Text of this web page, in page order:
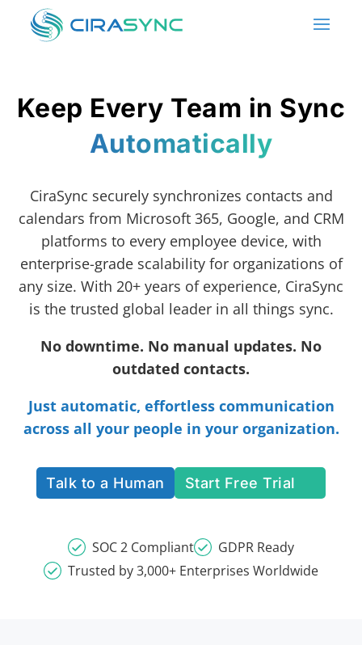
Keep Every Team in Sync
Automatically
CiraSync securely synchronizes contacts and
calendars from Microsoft 365, Google, and CRM
platforms to every employee device, with
enterprise-grade scalability for organizations of
any size. With 20+ years of experience, CiraSync
is the trusted global leader in all things sync.
No downtime. No manual updates. No
outdated contacts.
Just automatic, effortless communication
across all your people in your organization.
Talk to a Human Start Free Trial
SOC 2 Compliant
GDPR Ready
Trusted by 3,000+ Enterprises Worldwide